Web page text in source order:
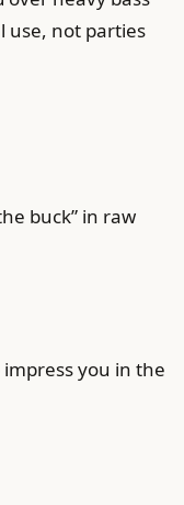
use, not parties
buck” in raw
you in the